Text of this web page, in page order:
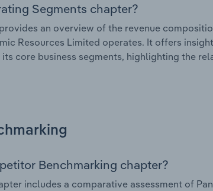
Segments chapter?
an overview of the revenue
Resources Limited operates. It offers
core business segments, highlighting the
Benchmarking chapter?
includes a comparative assessment of